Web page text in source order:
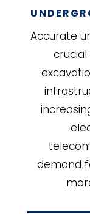
Accurate
demand